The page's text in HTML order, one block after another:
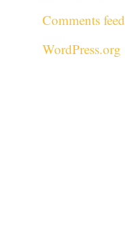
Comments feed
WordPress.org